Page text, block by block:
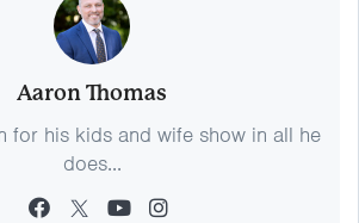
Aaron Thomas
for his kids and wife show in all he
does...